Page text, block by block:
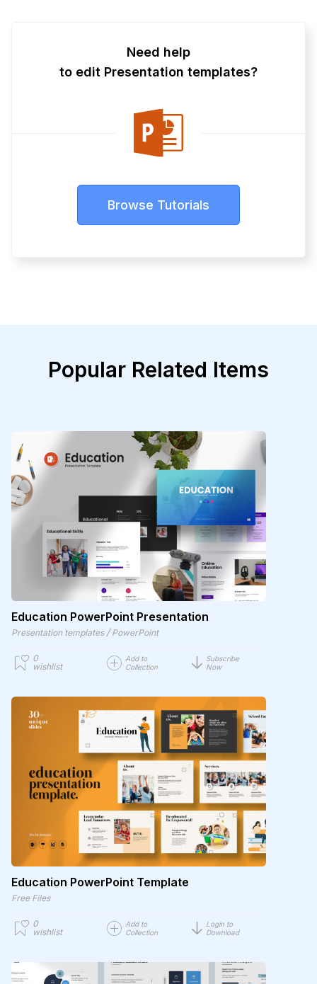
Need help
to edit Presentation templates?
Browse Tutorials
Popular Related Items
Education PowerPoint Presentation
Presentation templates / PowerPoint
0
wishlist
Add to
Collection
Subscribe
Now
Education PowerPoint Template
Free Files
0
wishlist
Add to
Collection
Login to
Download